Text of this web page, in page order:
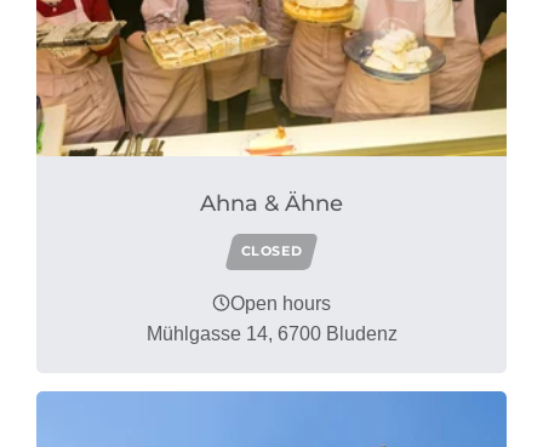
Ahna & Ähne
CLOSED
Open hours
Mühlgasse 14, 6700 Bludenz